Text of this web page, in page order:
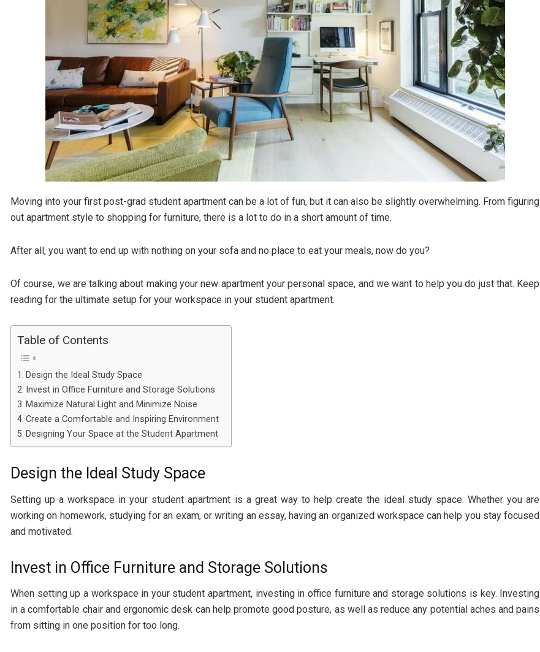
Moving into your first post-grad student apartment can be a lot of fun, but it can also be slightly overwhelming. From figuring
out apartment style to shopping for furniture, there is a lot to do in a short amount of time.
After all, you want to end up with nothing on your sofa and no place to eat your meals, now do you?
Of course, we are talking about making your new apartment your personal space, and we want to help you do just that. Keep
reading for the ultimate setup for your workspace in your student apartment.
Table of Contents
Design the Ideal Study Space
Invest in Office Furniture and Storage Solutions
Maximize Natural Light and Minimize Noise
Create a Comfortable and Inspiring Environment
Designing Your Space at the Student Apartment
Design the Ideal Study Space
Setting up a workspace in your student apartment is a great way to help create the ideal study space. Whether you are
working on homework, studying for an exam, or writing an essay, having an organized workspace can help you stay focused
and motivated.
Invest in Office Furniture and Storage Solutions
When setting up a workspace in your student apartment, investing in office furniture and storage solutions is key. Investing
in a comfortable chair andergonomic desk can help promote good posture, as well as reduce any potential aches and pains
from sitting in one position for too long.